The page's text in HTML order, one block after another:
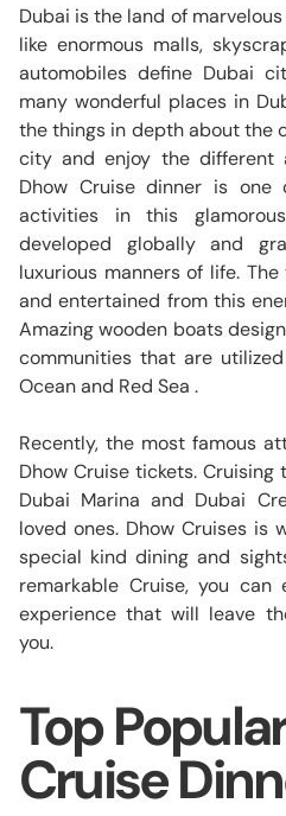
Dubai is the land of
like enormous malls,
automobiles define Dubai
many wonderful places in
the things in depth about the
city and enjoy the different
Dhow Cruise dinner is
activities in this
developed globally and
luxurious manners of life.
and entertained from this
Amazing wooden boats
communities that are
Ocean and Red Sea .
Recently, the most famous
Dhow Cruise tickets.
Dubai Marina and Dubai
loved ones. Dhow Cruises is
special kind dining and
remarkable Cruise, you
experience that will leave
you.
Top
Cruise